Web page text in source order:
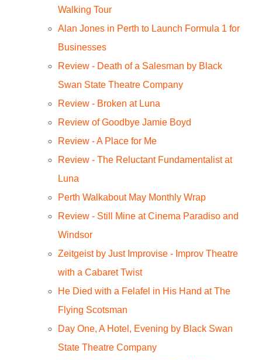
Walking Tour
Alan Jones in Perth to Launch Formula 1 for
Businesses
Review - Death of a Salesman by Black
Swan State Theatre Company
Review - Broken at Luna
Review of Goodbye Jamie Boyd
Review - A Place for Me
Review - The Reluctant Fundamentalist at
Luna
Perth Walkabout May Monthly Wrap
Review - Still Mine at Cinema Paradiso and
Windsor
Zeitgeist by Just Improvise - Improv Theatre
with a Cabaret Twist
He Died with a Felafel in His Hand at The
Flying Scotsman
Day One, A Hotel, Evening by Black Swan
State Theatre Company